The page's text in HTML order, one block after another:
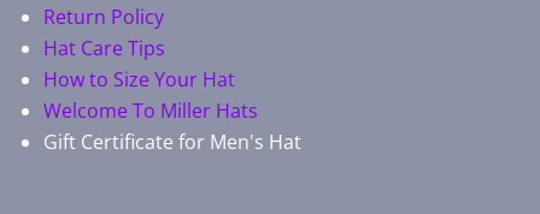
Return Policy
Hat Care Tips
How to Size Your Hat
Welcome To Miller Hats
Gift Certificate for Men's Hat